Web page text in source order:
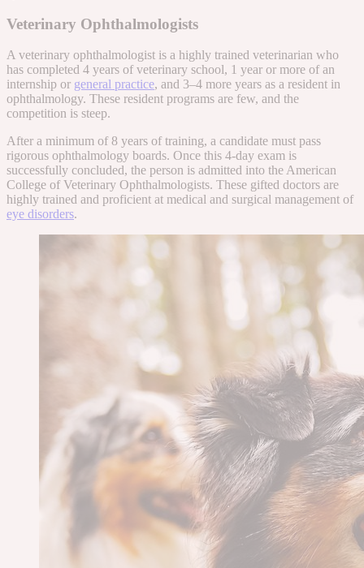
Veterinary Ophthalmologists
A veterinary ophthalmologist is a highly trained veterinarian who
has completed 4 years of veterinary school, 1 year or more of an
internship or general practice, and 3–4 more years as a resident in
ophthalmology. These resident programs are few, and the
competition is steep.
After a minimum of 8 years of training, a candidate must pass
rigorous ophthalmology boards. Once this 4-day exam is
successfully concluded, the person is admitted into the American
College of Veterinary Ophthalmologists. These gifted doctors are
highly trained and proficient at medical and surgical management of
eye disorders.